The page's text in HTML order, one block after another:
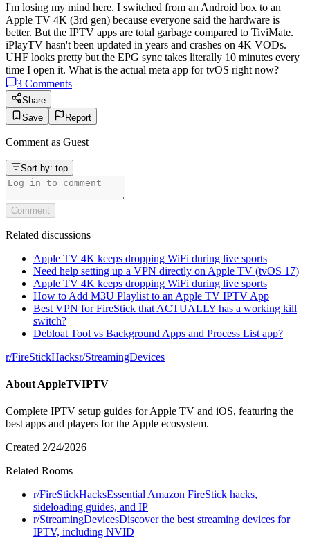
I'm losing my mind here. I switched from an Android box to an
Apple TV 4K (3rd gen) because everyone said the hardware is
better. But the IPTV apps are total garbage compared to TiviMate.
iPlayTV hasn't been updated in years and crashes on 4K VODs.
UHF looks pretty but the EPG sync takes literally 10 minutes every
time I open it. What is the actual meta app for tvOS right now?
3 Comments
Share
Save
Report
Comment as Guest
Sort by: top
Comment
Related discussions
Apple TV 4K keeps dropping WiFi during live sports
Need help setting up a VPN directly on Apple TV (tvOS 17)
Apple TV 4K keeps dropping WiFi during live sports
How to Add M3U Playlist to an Apple TV IPTV App
Best VPN for FireStick that ACTUALLY has a working kill
switch?
Debloat Tool vs Background Apps and Process List app?
r/FireStickHacksr/StreamingDevices
About AppleTVIPTV
Complete IPTV setup guides for Apple TV and iOS, featuring the
best apps and players for the Apple ecosystem.
Created 2/24/2026
Related Rooms
r/FireStickHacksEssential Amazon FireStick hacks,
sideloading guides, and IP
r/StreamingDevicesDiscover the best streaming devices for
IPTV, including NVID